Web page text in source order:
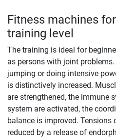
Fitness machines
training level
The training is ideal for
as persons with joint
jumping or doing intensive
is distinctively increased.
are strengthened, the immune
system are activated, the
balance is improved.
reduced by a release of